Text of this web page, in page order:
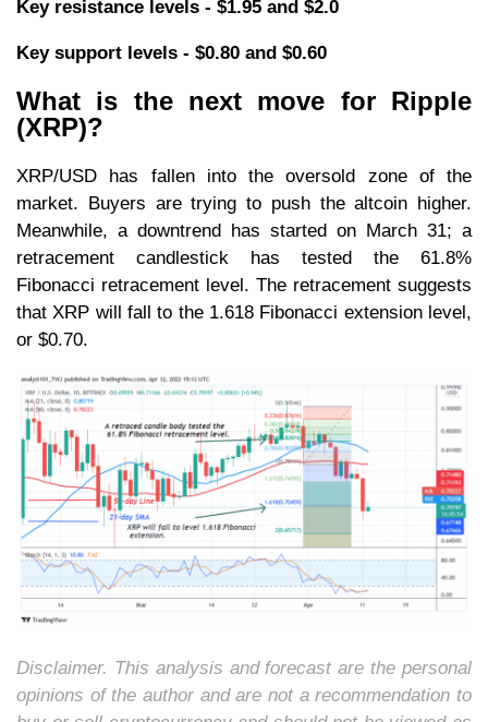
Key resistance levels - $1.95 and $2.0
Key support levels - $0.80 and $0.60
What is the next move for Ripple
(XRP)?
XRP/USD has fallen into the oversold zone of the
market. Buyers are trying to push the altcoin higher.
Meanwhile, a downtrend has started on March 31; a
retracement candlestick has tested the 61.8%
Fibonacci retracement level. The retracement suggests
that XRP will fall to the 1.618 Fibonacci extension level,
or $0.70.
Disclaimer. This analysis and forecast are the personal
opinions of the author and are not a recommendation to